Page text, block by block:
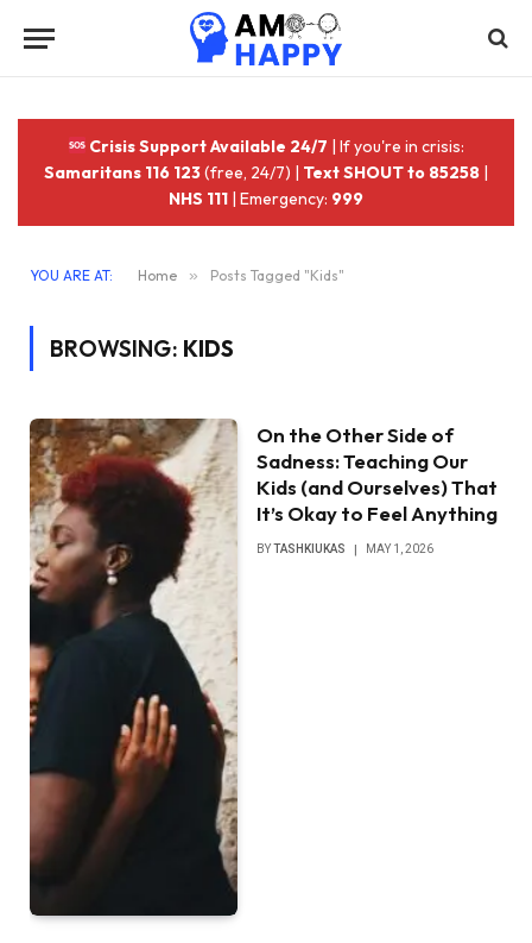
Crisis Support Available 24/7 | If you're in crisis:
Samaritans 116 123(free, 24/7) | Text SHOUT to 85258 |
NHS 111 | Emergency: 999
YOU ARE AT: Home » Posts Tagged "Kids"
BROWSING: KIDS
On the Other Side of
Sadness: Teaching Our
Kids (and Ourselves) That
It’s Okay to Feel Anything
BYTASHKIUKAS MAY 1, 2026